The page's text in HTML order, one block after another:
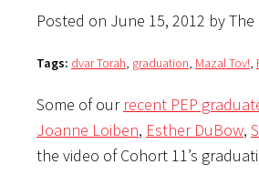
Posted on June 15, 2012 by
Tags: dvar Torah, graduation, Mazal Tov!,
Some of our recent PEP
Joanne Loiben, Esther DuBow,
the video of Cohort 11’s